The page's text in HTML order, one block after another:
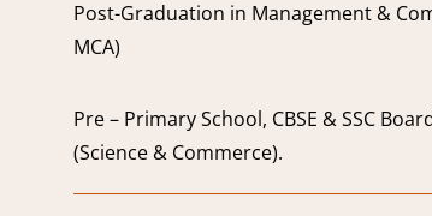
Post-Graduation in Management &
MCA)
Pre – Primary School, CBSE & SSC
(Science & Commerce).